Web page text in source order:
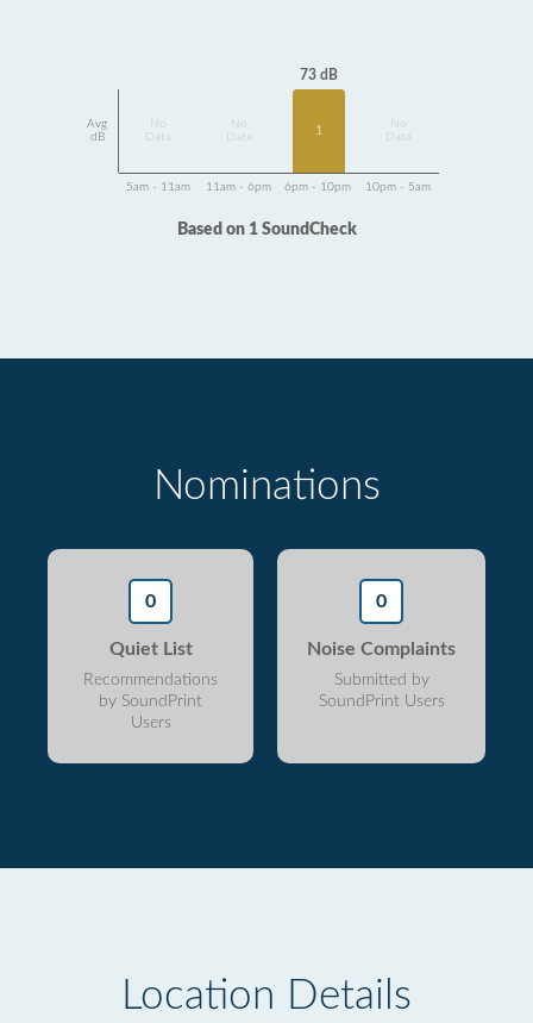
Avg
dB
Data
Data
73 dB
1
Data
5am - 11am 11am - 6pm 6pm - 10pm 10pm - 5am
Based on 1 SoundCheck
Nominations
0
Quiet List
Recommendations
by SoundPrint
Users
0
Noise Complaints
Submitted by
SoundPrint Users
Location Details